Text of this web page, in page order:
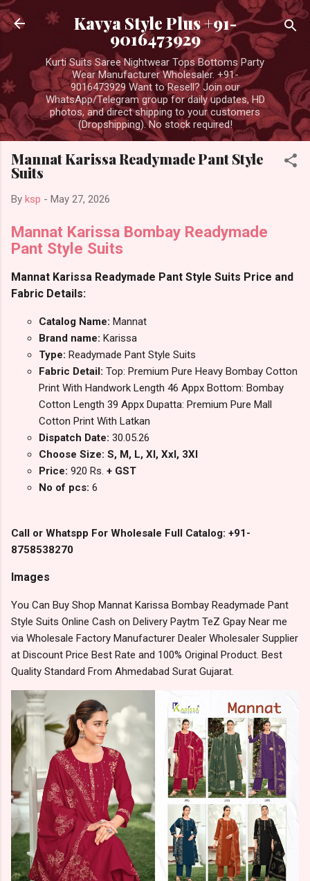
Skip to main content
Kavya Style Plus +91-
9016473929
Kurti Suits Saree Nightwear Tops Bottoms Party
Wear Manufacturer Wholesaler. +91-
9016473929 Want to Resell? Join our
WhatsApp/Telegram group for daily updates, HD
photos, and direct shipping to your customers
(Dropshipping). No stock required!
Mannat Karissa Readymade Pant Style
Suits
By ksp - May 27, 2026
Mannat Karissa Bombay Readymade
Pant Style Suits
Mannat Karissa Readymade Pant Style Suits Price and
Fabric Details:
Catalog Name: Mannat
Brand name: Karissa
Type: Readymade Pant Style Suits
Fabric Detail: Top: Premium Pure Heavy Bombay Cotton
Print With Handwork Length 46 Appx Bottom: Bombay
Cotton Length 39 Appx Dupatta: Premium Pure Mall
Cotton Print With Latkan
Dispatch Date: 30.05.26
Choose Size: S, M, L, Xl, Xxl, 3Xl
Price: 920 Rs. + GST
No of pcs: 6
Call or Whatspp For Wholesale Full Catalog: +91-
8758538270
Images
You Can Buy Shop Mannat Karissa Bombay Readymade Pant
Style Suits Online Cash on Delivery Paytm TeZ Gpay Near me
via Wholesale Factory Manufacturer Dealer Wholesaler Supplier
at Discount Price Best Rate and 100% Original Product. Best
Quality Standard From Ahmedabad Surat Gujarat.